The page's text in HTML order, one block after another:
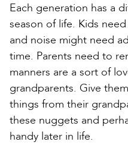
Each generation has a
season of life. Kids
and noise might need
time. Parents need to
manners are a sort of
grandparents. Give
things from their
these nuggets and
handy later in life.